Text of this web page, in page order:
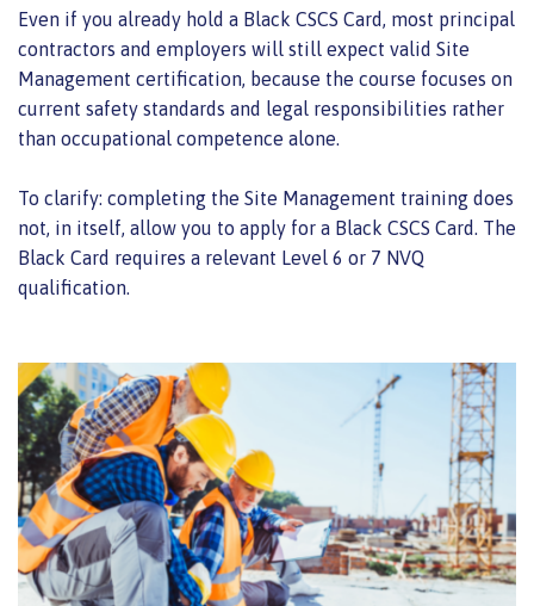
Even if you already hold a Black CSCS Card, most principal
contractors and employers will still expect valid Site
Management certification, because the course focuses on
current safety standards and legal responsibilities rather
than occupational competence alone.
To clarify: completing the Site Management training does
not, in itself, allow you to apply for a Black CSCS Card. The
Black Card requires a relevant Level 6 or 7 NVQ
qualification.